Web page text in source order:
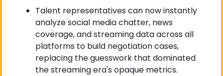
Talent representatives can now instantly
analyze social media chatter, news
coverage, and streaming data across all
platforms to build negotiation cases,
replacing the guesswork that dominated
the streaming era's opaque metrics.